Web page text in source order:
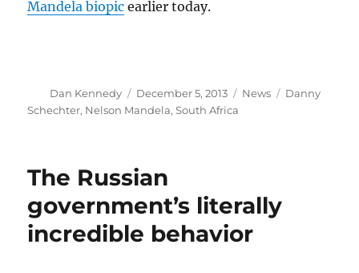
Mandela biopic earlier today.
Author
Dan Kennedy
Posted
on
December 5, 2013 Categories
News Tags
Danny
Schechter, Nelson Mandela,South Africa
The Russian
government’s literally
incredible behavior